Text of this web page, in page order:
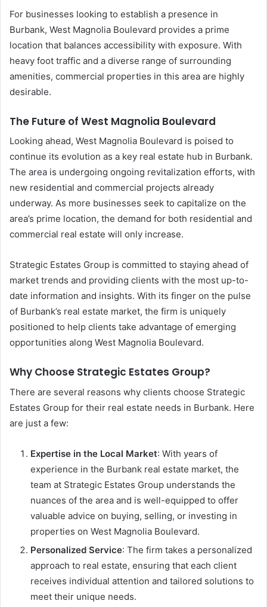
For businesses looking to establish a presence in
Burbank, West Magnolia Boulevard provides a prime
location that balances accessibility with exposure. With
heavy foot traffic and a diverse range of surrounding
amenities, commercial properties in this area are highly
desirable.
The Future of West Magnolia Boulevard
Looking ahead, West Magnolia Boulevard is poised to
continue its evolution as a key real estate hub in Burbank.
The area is undergoing ongoing revitalization efforts, with
new residential and commercial projects already
underway. As more businesses seek to capitalize on the
area’s prime location, the demand for both residential and
commercial real estate will only increase.
Strategic Estates Group is committed to staying ahead of
market trends and providing clients with the most up-to-
date information and insights. With its finger on the pulse
of Burbank’s real estate market, the firm is uniquely
positioned to help clients take advantage of emerging
opportunities along West Magnolia Boulevard.
Why Choose Strategic Estates Group?
There are several reasons why clients choose Strategic
Estates Group for their real estate needs in Burbank. Here
are just a few:
Expertise in the Local Market: With years of
experience in the Burbank real estate market, the
team at Strategic Estates Group understands the
nuances of the area and is well-equipped to offer
valuable advice on buying, selling, or investing in
properties on West Magnolia Boulevard.
Personalized Service: The firm takes a personalized
approach to real estate, ensuring that each client
receives individual attention and tailored solutions to
meet their unique needs.